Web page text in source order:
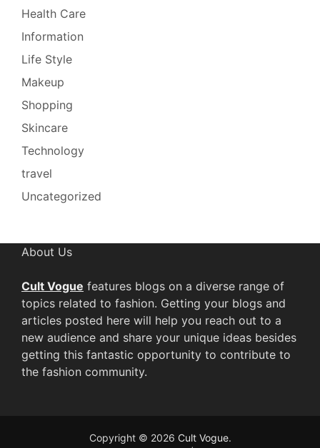
Health Care
Information
Life Style
Makeup
Shopping
Skincare
Technology
travel
Uncategorized
About Us
Cult Vogue features blogs on a diverse range of
topics related to fashion. Getting your blogs and
articles posted here will help you reach out to a
new audience and share your unique ideas besides
getting this fantastic opportunity to contribute to
the fashion community.
Copyright © 2026 Cult Vogue.